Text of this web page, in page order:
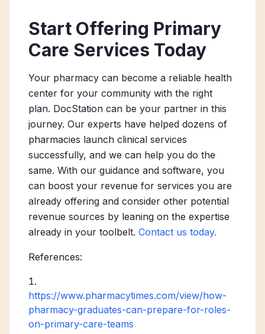
Start Offering Primary
Care Services Today
Your pharmacy can become a reliable health
center for your community with the right
plan. DocStation can be your partner in this
journey. Our experts have helped dozens of
pharmacies launch clinical services
successfully, and we can help you do the
same. With our guidance and software, you
can boost your revenue for services you are
already offering and consider other potential
revenue sources by leaning on the expertise
already in your toolbelt. Contact us today.
References:
https://www.pharmacytimes.com/view/how-
pharmacy-graduates-can-prepare-for-roles-
on-primary-care-teams